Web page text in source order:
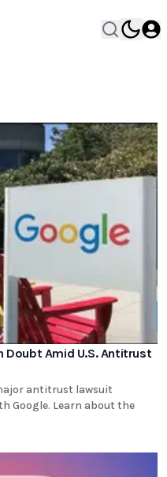
Doubt Amid U.S. Antitrust
antitrust lawsuit
Google. Learn about the